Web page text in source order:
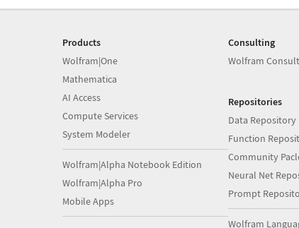
Products
Wolfram|One
Mathematica
AI Access
Compute Services
System Modeler
Wolfram|Alpha Notebook Edition
Wolfram|Alpha Pro
Mobile Apps
Consulting
Wolfram
Repositories
Data Repository
Function
Community
Neural Net
Prompt
Wolfram